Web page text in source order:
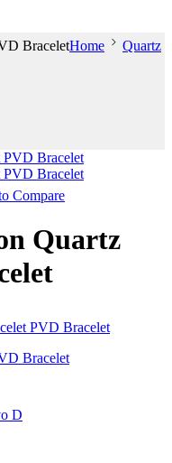
BraceletHome Quartz
Compare
Quartz
Bracelet